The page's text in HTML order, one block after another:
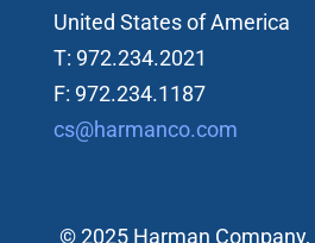
United States of America
T: 972.234.2021
F: 972.234.1187
cs@harmanco.com
© 2025 Harman Company,